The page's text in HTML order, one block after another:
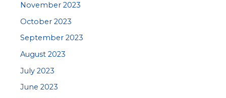
November 2023
October 2023
September 2023
August 2023
July 2023
June 2023